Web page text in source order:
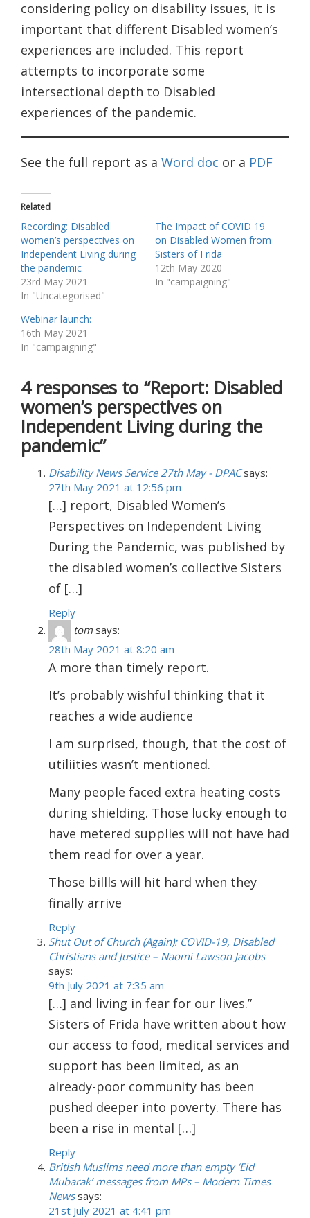
considering policy on disability issues, it is
important that different Disabled women’s
experiences are included. This report
attempts to incorporate some
intersectional depth to Disabled
experiences of the pandemic.
See the full report as a Word doc or a PDF
Related
Recording: Disabled
women’s perspectives on
Independent Living during
the pandemic
23rd May 2021
In "Uncategorised"
The Impact of COVID 19
on Disabled Women from
Sisters of Frida
12th May 2020
In "campaigning"
Webinar launch:
16th May 2021
In "campaigning"
4 responses to “Report: Disabled
women’s perspectives on
Independent Living during the
pandemic”
Disability News Service 27th May - DPAC says:
27th May 2021 at 12:56 pm
[…] report, Disabled Women’s
Perspectives on Independent Living
During the Pandemic, was published by
the disabled women’s collective Sisters
of […]
Reply
tom says:
28th May 2021 at 8:20 am
A more than timely report.
It’s probably wishful thinking that it
reaches a wide audience
I am surprised, though, that the cost of
utiliities wasn’t mentioned.
Many people faced extra heating costs
during shielding. Those lucky enough to
have metered supplies will not have had
them read for over a year.
Those billls will hit hard when they
finally arrive
Reply
Shut Out of Church (Again): COVID-19, Disabled
Christians and Justice – Naomi Lawson Jacobs
says:
9th July 2021 at 7:35 am
[…] and living in fear for our lives.”
Sisters of Frida have written about how
our access to food, medical services and
support has been limited, as an
already-poor community has been
pushed deeper into poverty. There has
been a rise in mental […]
Reply
British Muslims need more than empty ‘Eid
Mubarak’ messages from MPs – Modern Times
News says:
21st July 2021 at 4:41 pm